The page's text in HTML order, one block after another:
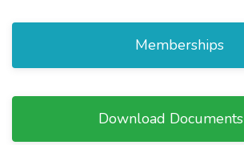
Memberships
Download Documents